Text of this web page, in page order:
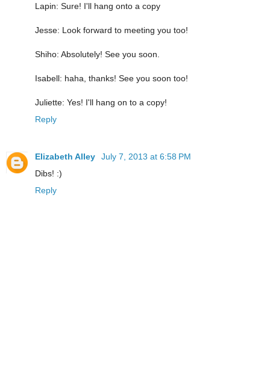
Lapin: Sure! I'll hang onto a copy
Jesse: Look forward to meeting you too!
Shiho: Absolutely! See you soon.
Isabell: haha, thanks! See you soon too!
Juliette: Yes! I'll hang on to a copy!
Reply
Elizabeth Alley
July 7, 2013 at 6:58 PM
Dibs! :)
Reply